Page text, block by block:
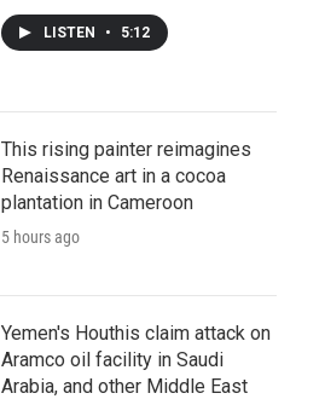
LISTEN • 5:12
This rising painter reimagines
Renaissance art in a cocoa
plantation in Cameroon
5 hours ago
Yemen's Houthis claim attack on
Aramco oil facility in Saudi
Arabia, and other Middle East